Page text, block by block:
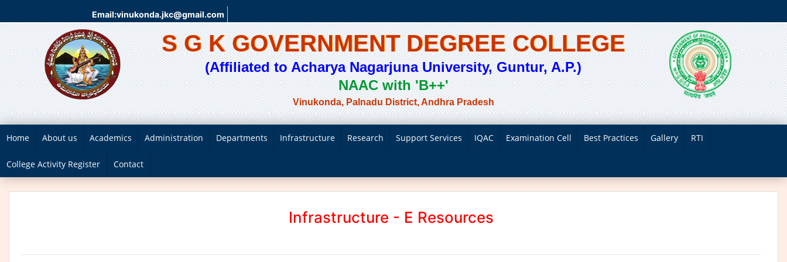
Email:vinukonda.jkc@gmail.com
S G K GOVERNMENT DEGREE COLLEGE
(Affiliated to Acharya Nagarjuna University, Guntur, A.P.)
NAAC with 'B++'
Vinukonda, Palnadu District, Andhra Pradesh
Home About us Academics Administration Departments Infrastructure Research Support Services IQAC Examination Cell Best Practices Gallery RTI
College Activity Register Contact
Infrastructure - E Resources